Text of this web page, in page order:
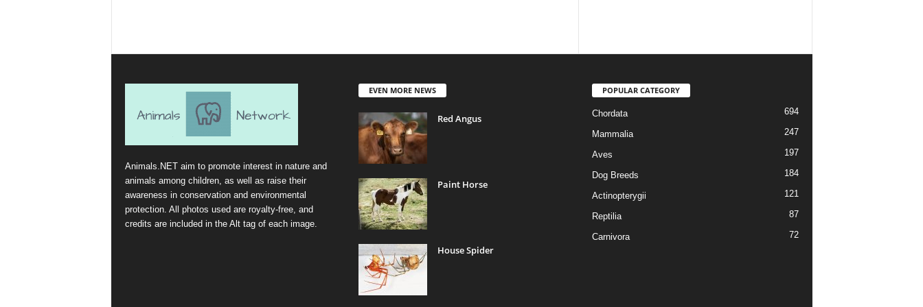
Animals.NET aim to promote interest in nature and
animals among children, as well as raise their
awareness in conservation and environmental
protection. All photos used are royalty-free, and
credits are included in the Alt tag of each image.
EVEN MORE NEWS
Red Angus
Paint Horse
House Spider
POPULAR CATEGORY
Chordata 694
Mammalia 247
Aves 197
Dog Breeds 184
Actinopterygii 121
Reptilia 87
Carnivora 72